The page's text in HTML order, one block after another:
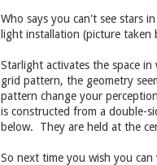
Who says you can't see stars
light installation (picture taken
Starlight activates the space
grid pattern, the geometry
pattern change your
is constructed from a double-
below. They are held at the
So next time you wish you